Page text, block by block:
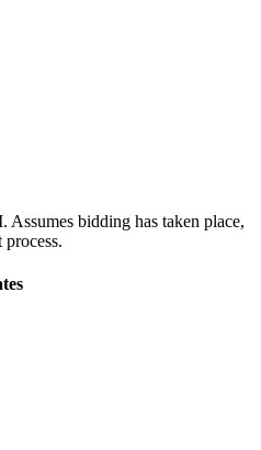
bidding has taken place,